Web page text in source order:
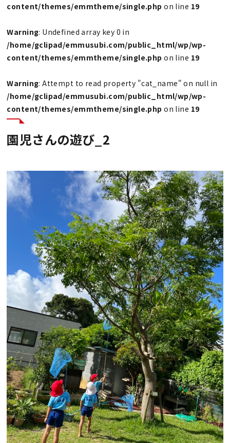
content/themes/emmtheme/single.php on line 19
Warning: Undefined array key 0 in
/home/gclipad/emmusubi.com/public_html/wp/wp-
content/themes/emmtheme/single.php on line 19
Warning: Attempt to read property "cat_name" on null in
/home/gclipad/emmusubi.com/public_html/wp/wp-
content/themes/emmtheme/single.php on line 19
園児さんの遊び_2